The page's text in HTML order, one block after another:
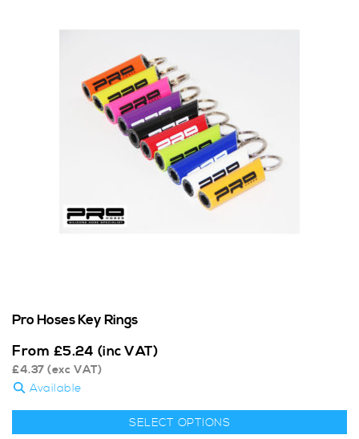
Pro Hoses Key Rings
From £5.24 (inc VAT)
£4.37 (exc VAT)
Available
SELECT OPTIONS